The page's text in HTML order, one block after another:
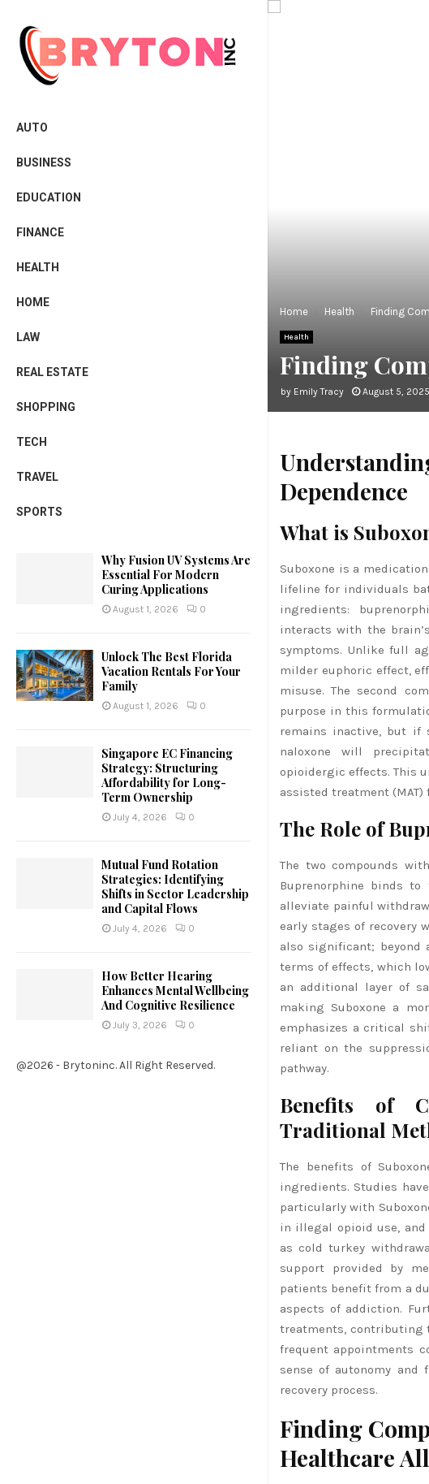
AUTO
BUSINESS
EDUCATION
FINANCE
HEALTH
HOME
LAW
REAL ESTATE
SHOPPING
TECH
TRAVEL
SPORTS
Why Fusion UV Systems Are
Essential For Modern
Curing Applications
August 1, 2026 0
Unlock The Best Florida
Vacation Rentals For Your
Family
August 1, 2026 0
Singapore EC Financing
Strategy: Structuring
Affordability for Long-
Term Ownership
July 4, 2026 0
Mutual Fund Rotation
Strategies: Identifying
Shifts in Sector Leadership
and Capital Flows
July 4, 2026 0
How Better Hearing
Enhances Mental Wellbeing
And Cognitive Resilience
July 3, 2026 0
@2026 - Brytoninc. All Right Reserved.
Home Health Finding
Health
Finding
by Emily Tracy August 5, 2025
Dependence
What is
Suboxone is a
lifeline for individuals
ingredients:
interacts with the
symptoms. Unlike full
milder euphoric effect,
misuse. The second
purpose in this
remains inactive, but if
naloxone will
opioidergic effects. This
assisted treatment
The Role of
The two compounds
Buprenorphine binds
alleviate painful
early stages of recovery
also significant; beyond
terms of effects, which
an additional layer of
making Suboxone a
emphasizes a critical
reliant on the
pathway.
Benefits of
Traditional
The benefits of
ingredients. Studies
particularly with
in illegal opioid use, and
as cold turkey
support provided by
patients benefit from a
aspects of addiction.
treatments, contributing
frequent appointments
sense of autonomy
recovery process.
Finding
Healthcare